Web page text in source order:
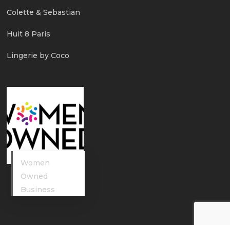
Colette & Sebastian
Huit 8 Paris
Lingerie by Coco
Women
Owned
Business